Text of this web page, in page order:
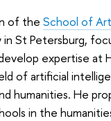
of the School of
in St Petersburg,
expertise at
of artificial
humanities. He
in the